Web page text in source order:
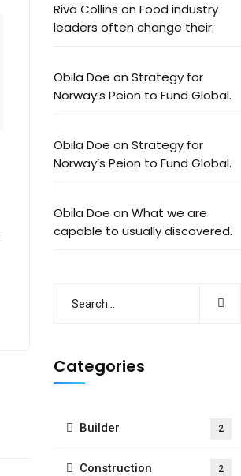
Riva Collins on Food industry
leaders often change their.
Obila Doe on Strategy for
Norway’s Peion to Fund Global.
Obila Doe on Strategy for
Norway’s Peion to Fund Global.
Obila Doe on What we are
capable to usually discovered.
Categories
Builder 2
Construction 2